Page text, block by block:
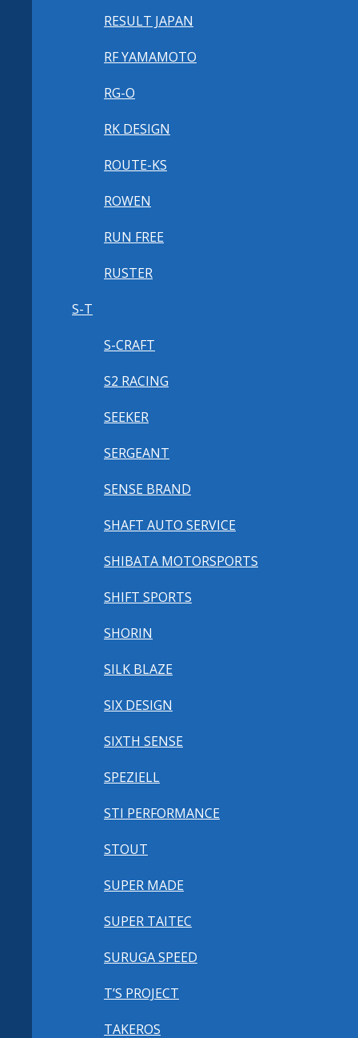
RESULT JAPAN
RF YAMAMOTO
RG-O
RK DESIGN
ROUTE-KS
ROWEN
RUN FREE
RUSTER
S-T
S-CRAFT
S2 RACING
SEEKER
SERGEANT
SENSE BRAND
SHAFT AUTO SERVICE
SHIBATA MOTORSPORTS
SHIFT SPORTS
SHORIN
SILK BLAZE
SIX DESIGN
SIXTH SENSE
SPEZIELL
STI PERFORMANCE
STOUT
SUPER MADE
SUPER TAITEC
SURUGA SPEED
T’S PROJECT
TAKEROS